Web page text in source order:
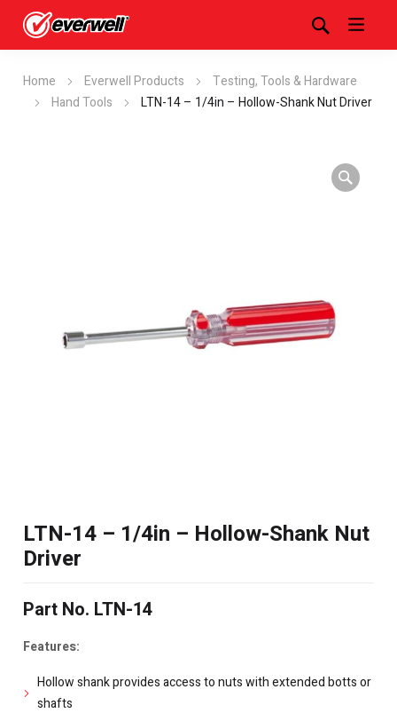
Home Everwell Products
Testing, Tools & Hardware
Hand Tools
LTN-14 – 1/4in – Hollow-Shank Nut Driver
LTN-14 – 1/4in – Hollow-Shank Nut
Driver
Part No. LTN-14
Features:
Hollow shank provides access to nuts with extended botts or
shafts